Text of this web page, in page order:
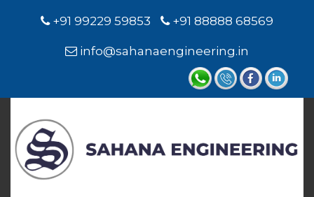
+91 99229 59853 +91 88888 68569
info@sahanaengineering.in